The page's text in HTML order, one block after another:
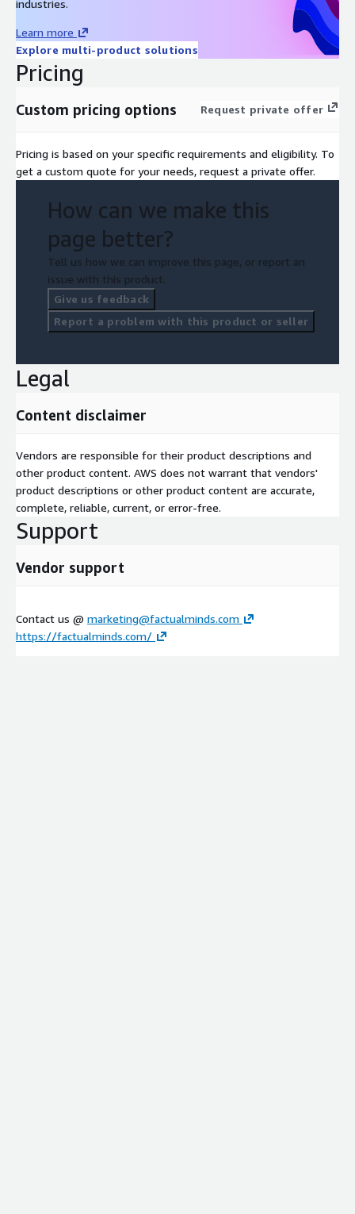
industries.
Learn more
Explore multi-product solutions
Pricing
Custom pricing options Request private offer
Pricing is based on your specific requirements and eligibility. To
get a custom quote for your needs, request a private offer.
How can we make this
page better?
Tell us how we can improve this page, or report an
issue with this product.
Give us feedback
Report a problem with this product or seller
Legal
Content disclaimer
Vendors are responsible for their product descriptions and
other product content. AWS does not warrant that vendors'
product descriptions or other product content are accurate,
complete, reliable, current, or error-free.
Support
Vendor support
Contact us @ marketing@factualminds.com
https://factualminds.com/